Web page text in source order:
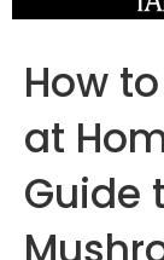
How
at
Guide